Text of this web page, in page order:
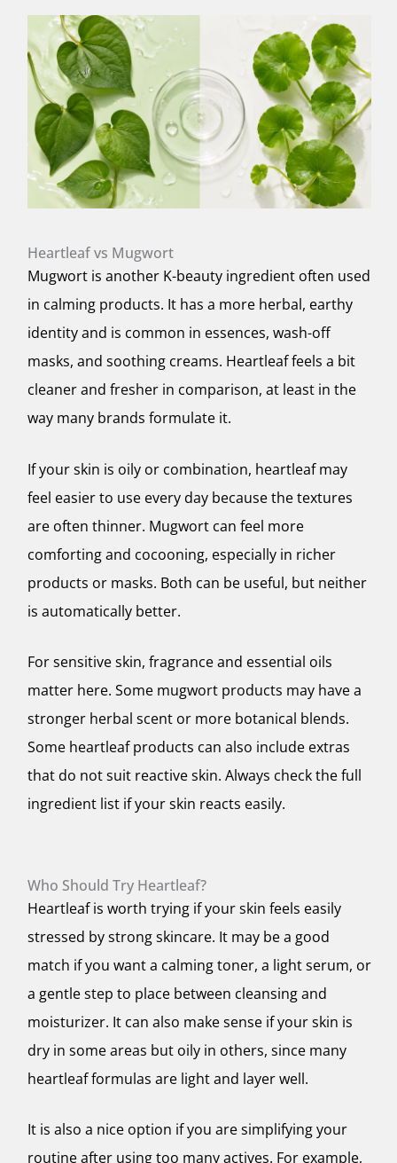
Heartleaf vs Mugwort
Mugwort is another K-beauty ingredient often used
in calming products. It has a more herbal, earthy
identity and is common in essences, wash-off
masks, and soothing creams. Heartleaf feels a bit
cleaner and fresher in comparison, at least in the
way many brands formulate it.
If your skin is oily or combination, heartleaf may
feel easier to use every day because the textures
are often thinner. Mugwort can feel more
comforting and cocooning, especially in richer
products or masks. Both can be useful, but neither
is automatically better.
For sensitive skin, fragrance and essential oils
matter here. Some mugwort products may have a
stronger herbal scent or more botanical blends.
Some heartleaf products can also include extras
that do not suit reactive skin. Always check the full
ingredient list if your skin reacts easily.
Who Should Try Heartleaf?
Heartleaf is worth trying if your skin feels easily
stressed by strong skincare. It may be a good
match if you want a calming toner, a light serum, or
a gentle step to place between cleansing and
moisturizer. It can also make sense if your skin is
dry in some areas but oily in others, since many
heartleaf formulas are light and layer well.
It is also a nice option if you are simplifying your
routine after using too many actives. For example,